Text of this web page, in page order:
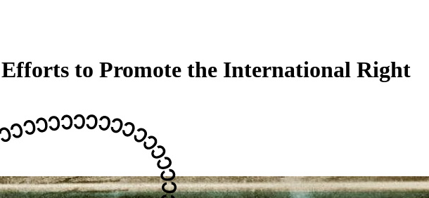
to Promote the International Right